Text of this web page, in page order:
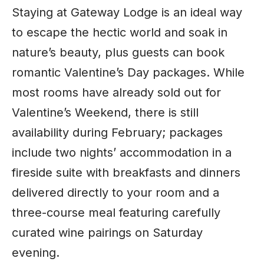
Staying at Gateway Lodge is an ideal way
to escape the hectic world and soak in
nature’s beauty, plus guests can book
romantic Valentine’s Day packages. While
most rooms have already sold out for
Valentine’s Weekend, there is still
availability during February; packages
include two nights’ accommodation in a
fireside suite with breakfasts and dinners
delivered directly to your room and a
three-course meal featuring carefully
curated wine pairings on Saturday
evening.